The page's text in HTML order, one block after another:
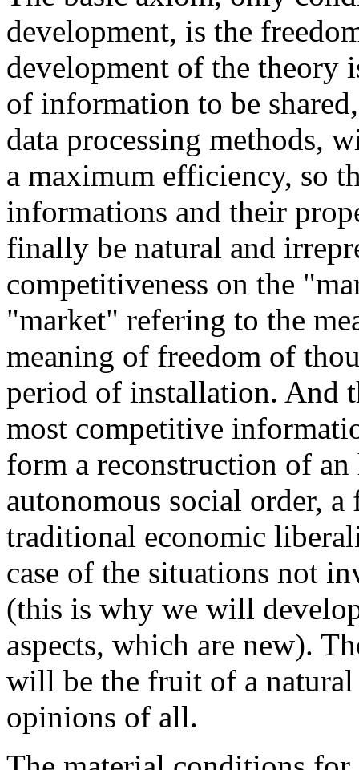
development, is the
development of the theory
of information to be
data processing methods,
a maximum efficiency, so
informations and their
finally be natural and
competitiveness on the
"market" refering to the
meaning of freedom of
period of installation. And
most competitive
form a reconstruction of
autonomous social order,
traditional economic
case of the situations not
(this is why we will
aspects, which are new).
will be the fruit of a natural
opinions of all.